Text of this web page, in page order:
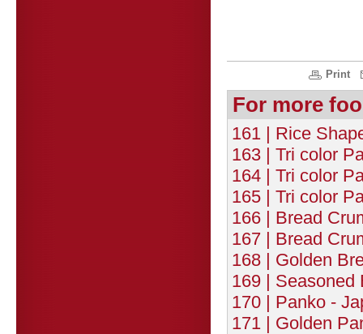
Print
For more
161 | Rice
163 | Tri color
164 | Tri color
165 | Tri color
166 | Bread
167 | Bread
168 | Golden
169 | Seasoned
170 | Panko -
171 | Golden